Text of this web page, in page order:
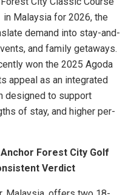
in Malaysia for 2026, the
demand into stay-and-
and family getaways.
won the 2025 Agoda
appeal as an integrated
designed to support
of stay, and higher per-
Forest City Golf
Verdict